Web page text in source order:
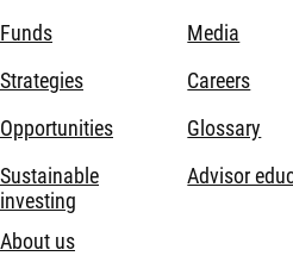
Funds
Strategies
Opportunities
Sustainable
investing
About us
Media
Careers
Glossary
Advisor